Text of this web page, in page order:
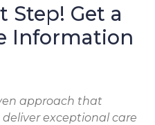
Step! Get a
Information
approach that
exceptional care